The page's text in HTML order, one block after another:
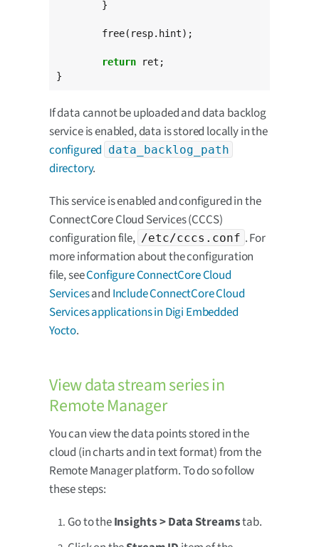
return ret;
}
If data cannot be uploaded and data backlog
service is enabled, data is stored locally in the
configured data_backlog_path
directory.
This service is enabled and configured in the
ConnectCore Cloud Services (CCCS)
configuration file, /etc/cccs.conf . For
more information about the configuration
file, seeConfigure ConnectCore Cloud
Servicesand Include ConnectCore Cloud
Services applications in Digi Embedded
Yocto.
View data stream series in
Remote Manager
You can view the data points stored in the
cloud (in charts and in text format) from the
Remote Manager platform. To do so follow
these steps:
Go to theInsights > Data Streamstab.